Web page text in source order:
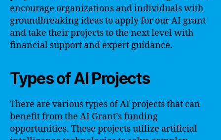
encourage organizations and individuals with
groundbreaking ideas to apply for our AI grant
and take their projects to the next level with
financial support and expert guidance.
Types of AI Projects
There are various types of AI projects that can
benefit from the AI Grant’s funding
opportunities. These projects utilize artificial